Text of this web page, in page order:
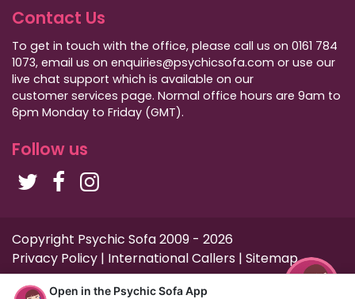
Open in the Psychic Sofa App
Contact Us
To get in touch with the office, please call us on 0161 784
1073, email us on enquiries@psychicsofa.com or use our
live chat support which is available on our
customer services page. Normal office hours are 9am to
6pm Monday to Friday (GMT).
Follow us
Copyright Psychic Sofa 2009 - 2026
Privacy Policy | International Callers | Sitemap